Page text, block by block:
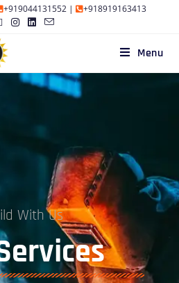
+919044131552 | +918919163413
Menu
With Us